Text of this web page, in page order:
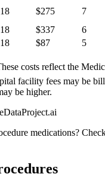
18 $275 7
18 $337 6
18 $87 5
costs reflect the
facility fees may be
be higher.
medications?